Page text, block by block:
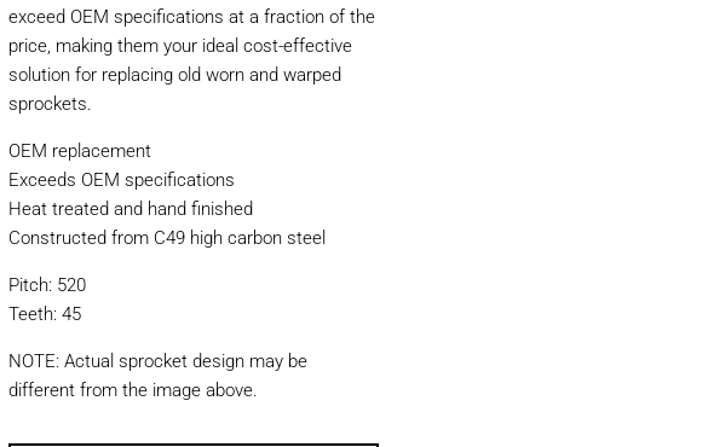
exceed OEM specifications at a fraction of the
price, making them your ideal cost-effective
solution for replacing old worn and warped
sprockets.
OEM replacement
Exceeds OEM specifications
Heat treated and hand finished
Constructed from C49 high carbon steel
Pitch: 520
Teeth: 45
NOTE: Actual sprocket design may be
different from the image above.